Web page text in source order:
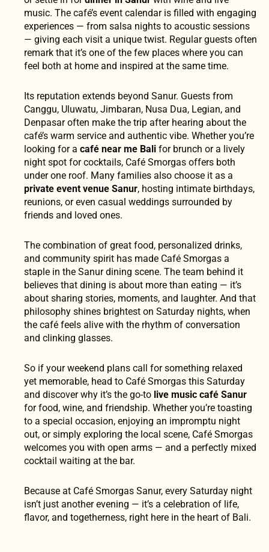
music. The café’s event calendar is filled with engaging
experiences — from salsa nights to acoustic sessions
— giving each visit a unique twist. Regular guests often
remark that it’s one of the few places where you can
feel both at home and inspired at the same time.
Its reputation extends beyond Sanur. Guests from
Canggu, Uluwatu, Jimbaran, Nusa Dua, Legian, and
Denpasar often make the trip after hearing about the
café’s warm service and authentic vibe. Whether you’re
looking for a café near me Bali for brunch or a lively
night spot for cocktails, Café Smorgas offers both
under one roof. Many families also choose it as a
private event venue Sanur, hosting intimate birthdays,
reunions, or even casual weddings surrounded by
friends and loved ones.
The combination of great food, personalized drinks,
and community spirit has made Café Smorgas a
staple in the Sanur dining scene. The team behind it
believes that dining is about more than eating — it’s
about sharing stories, moments, and laughter. And that
philosophy shines brightest on Saturday nights, when
the café feels alive with the rhythm of conversation
and clinking glasses.
So if your weekend plans call for something relaxed
yet memorable, head to Café Smorgas this Saturday
and discover why it’s the go-to live music café Sanur
for food, wine, and friendship. Whether you’re toasting
to a special occasion, enjoying an impromptu night
out, or simply exploring the local scene, Café Smorgas
welcomes you with open arms — and a perfectly mixed
cocktail waiting at the bar.
Because at Café Smorgas Sanur, every Saturday night
isn’t just another evening — it’s a celebration of life,
flavor, and togetherness, right here in the heart of Bali.